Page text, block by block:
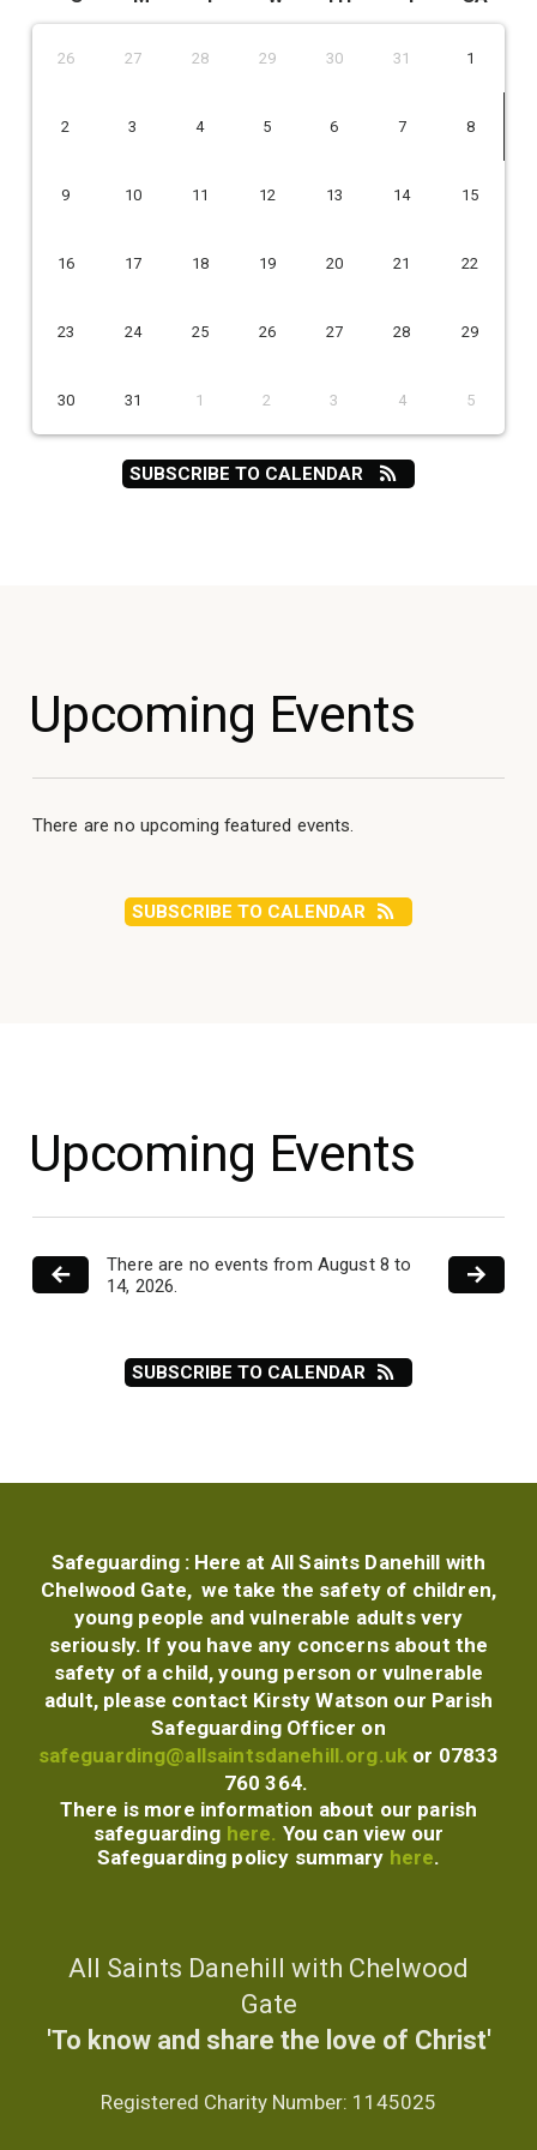
26 27 28 29 30 31 1
2 3 4 5 6 7 8
9 10 11 12 13 14 15
16 17 18 19 20 21 22
23 24 25 26 27 28 29
30 31 1 2 3 4 5
SUBSCRIBE TO CALENDAR
Upcoming Events
There are no upcoming featured events.
SUBSCRIBE TO CALENDAR
Upcoming Events
There are no events from August 8 to
14, 2026.
SUBSCRIBE TO CALENDAR
Safeguarding : Here at All Saints Danehill with
Chelwood Gate, we take the safety of children,
young people and vulnerable adults very
seriously. If you have any concerns about the
safety of a child, young person or vulnerable
adult, please contact Kirsty Watson our Parish
Safeguarding Officer on
safeguarding@allsaintsdanehill.org.uk or 07833
760 364.
There is more information about our parish
safeguarding here. You can view our
Safeguarding policy summary here.
All Saints Danehill with Chelwood
Gate
'To know and share the love of Christ'
Registered Charity Number: 1145025